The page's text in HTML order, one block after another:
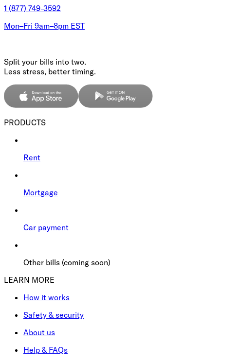
1 (877) 749-3592
Mon–Fri 9am–8pm EST
Split your bills into two.
Less stress, better timing.
PRODUCTS
Rent
Mortgage
Car payment
Other bills (coming soon)
LEARN MORE
How it works
Safety & security
About us
Help & FAQs